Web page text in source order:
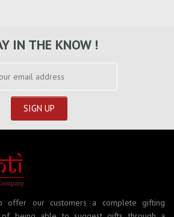
IN THE KNOW !
offer our customers a complete gifting